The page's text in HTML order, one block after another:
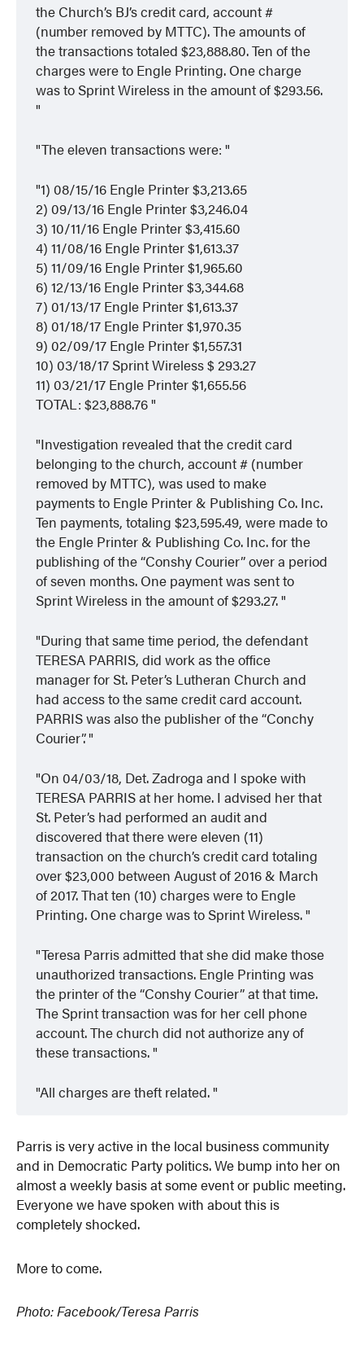
the Church’s BJ’s credit card, account #
(number removed by MTTC). The amounts of
the transactions totaled $23,888.80. Ten of the
charges were to Engle Printing. One charge
was to Sprint Wireless in the amount of $293.56.
The eleven transactions were:
1) 08/15/16 Engle Printer $3,213.65
2) 09/13/16 Engle Printer $3,246.04
3) 10/11/16 Engle Printer $3,415.60
4) 11/08/16 Engle Printer $1,613.37
5) 11/09/16 Engle Printer $1,965.60
6) 12/13/16 Engle Printer $3,344.68
7) 01/13/17 Engle Printer $1,613.37
8) 01/18/17 Engle Printer $1,970.35
9) 02/09/17 Engle Printer $1,557.31
10) 03/18/17 Sprint Wireless $ 293.27
11) 03/21/17 Engle Printer $1,655.56
TOTAL: $23,888.76
Investigation revealed that the credit card
belonging to the church, account # (number
removed by MTTC), was used to make
payments to Engle Printer & Publishing Co. Inc.
Ten payments, totaling $23,595.49, were made to
the Engle Printer & Publishing Co. Inc. for the
publishing of the “Conshy Courier” over a period
of seven months. One payment was sent to
Sprint Wireless in the amount of $293.27.
During that same time period, the defendant
TERESA PARRIS, did work as the office
manager for St. Peter’s Lutheran Church and
had access to the same credit card account.
PARRIS was also the publisher of the “Conchy
Courier”.
On 04/03/18, Det. Zadroga and I spoke with
TERESA PARRIS at her home. I advised her that
St. Peter’s had performed an audit and
discovered that there were eleven (11)
transaction on the church’s credit card totaling
over $23,000 between August of 2016 & March
of 2017. That ten (10) charges were to Engle
Printing. One charge was to Sprint Wireless.
Teresa Parris admitted that she did make those
unauthorized transactions. Engle Printing was
the printer of the “Conshy Courier” at that time.
The Sprint transaction was for her cell phone
account. The church did not authorize any of
these transactions.
All charges are theft related.
Parris is very active in the local business community
and in Democratic Party politics. We bump into her on
almost a weekly basis at some event or public meeting.
Everyone we have spoken with about this is
completely shocked.
More to come.
Photo: Facebook/Teresa Parris